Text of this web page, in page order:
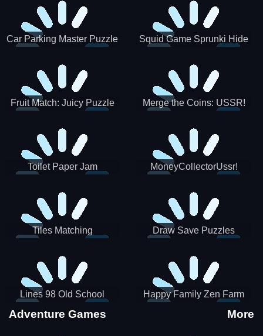
Car Parking Master Puzzle
Squid Game Sprunki Hide
Fruit Match: Juicy Puzzle Merge the Coins: USSR!
Toilet Paper Jam MoneyCollectorUssr!
Tiles Matching Draw Save Puzzles
Lines 98 Old School Happy Family Zen Farm
Adventure Games More